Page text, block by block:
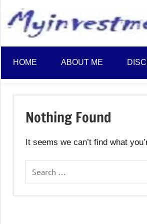
content
HOME ABOUT ME
Nothing Found
It seems we can’t find what
for: